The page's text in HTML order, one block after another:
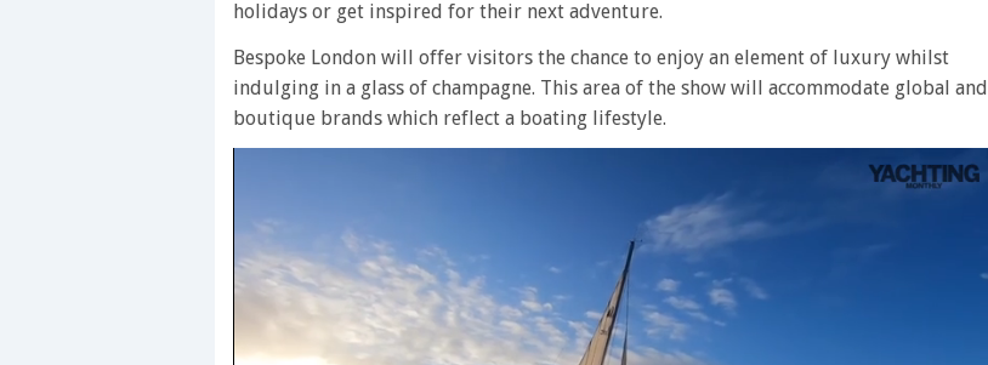
holidays or get inspired for their next adventure.
Bespoke London will offer visitors the chance to enjoy an element of luxury whilst
indulging in a glass of champagne. This area of the show will accommodate global and
boutique brands which reflect a boating lifestyle.